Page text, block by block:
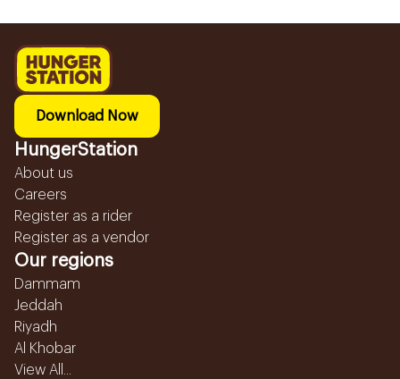
Download Now
HungerStation
About us
Careers
Register as a rider
Register as a vendor
Our regions
Dammam
Jeddah
Riyadh
Al Khobar
View All...